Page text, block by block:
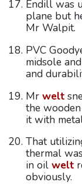
Endill was
plane but
Mr Walpit.
PVC
midsole
and
Mr welt
the
it with
That
thermal
in oil welt
obviously.